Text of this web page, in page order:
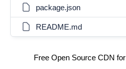
package.json
README.md
Free Open Source CDN for